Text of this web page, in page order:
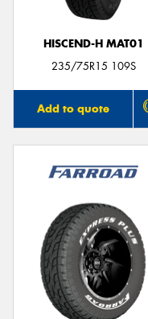
HISCEND-H MAT01
235/75R15 109S
Add to quote